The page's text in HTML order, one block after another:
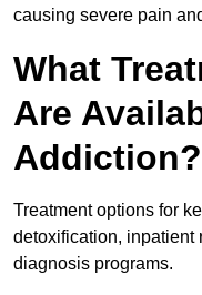
causing severe pain
What
Are
Addiction?
Treatment options for
detoxification, inpatient
diagnosis programs.